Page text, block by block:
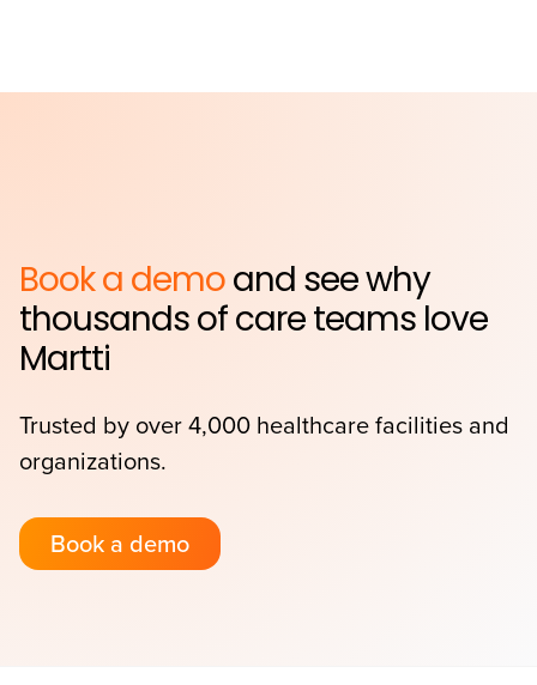
Book a demoand see why
thousands of care teams love
Martti
Trusted by over 4,000 healthcare facilities and
organizations.
Book a demo